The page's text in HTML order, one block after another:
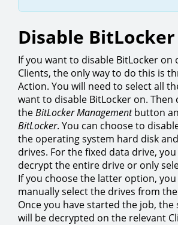
Disable BitLocker
If you want to disable BitLocker on
Clients, the only way to do this is
Action. You will need to select all
want to disable BitLocker on. Then
theBitLocker Managementbutton
BitLocker. You can choose to
the operating system hard disk
drives. For the fixed data drive,
decrypt the entire drive or only
If you choose the latter option,
manually select the drives from
Once you have started the job, the
will be decrypted on the relevant